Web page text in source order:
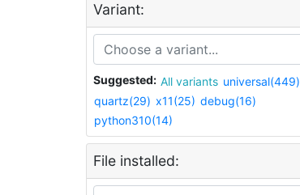
Variant:
Suggested: All variants universal(449)
quartz(29) x11(25) debug(16)
python310(14)
File installed: